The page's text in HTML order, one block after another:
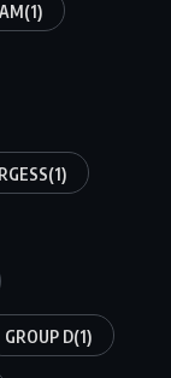
(1)
(1)
GROUP D(1)